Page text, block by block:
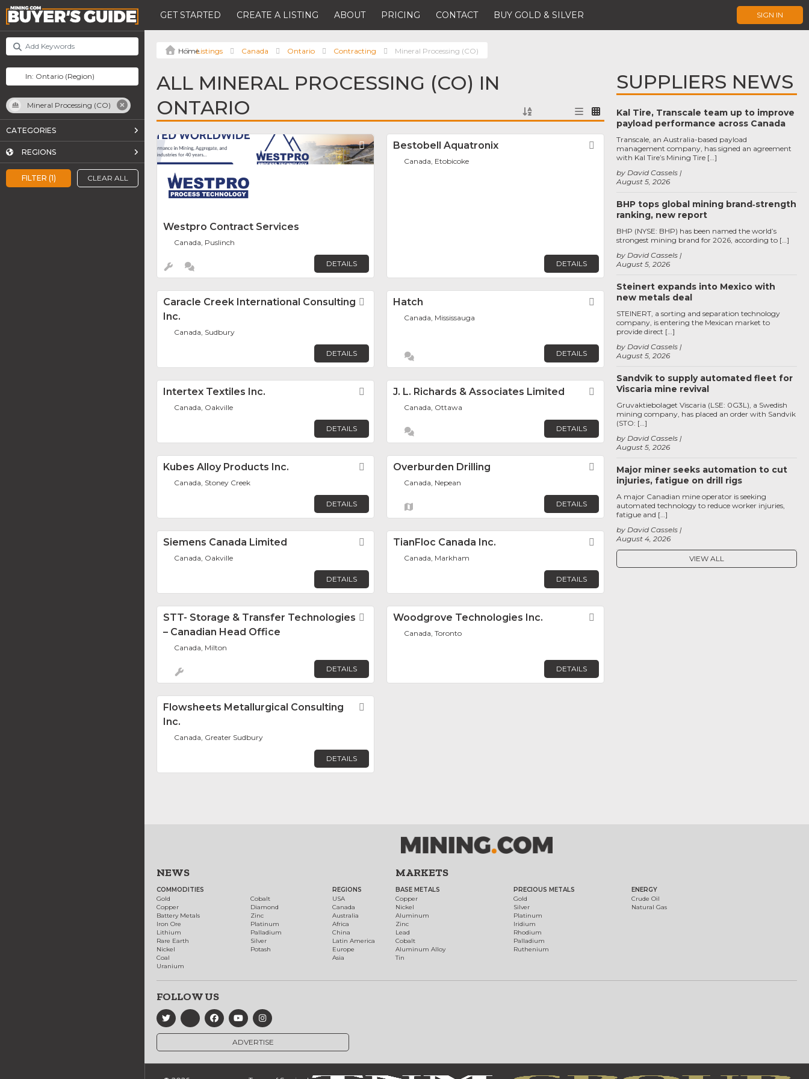
GET STARTED CREATE A LISTING ABOUT PRICING CONTACT BUY GOLD & SILVER SIGN IN
FILTER (1) CLEAR ALL
Mineral Processing (CO)
CATEGORIES
REGIONS
Listings Canada Ontario Contracting Mineral Processing (CO)
ALL MINERAL PROCESSING (CO) IN
ONTARIO
Favorite
Westpro Contract Services
Canada, Puslinch
DETAILS
Bestobell Aquatronix Favorite
Canada, Etobicoke
DETAILS
Caracle Creek International Consulting
Inc.
Favorite
Canada, Sudbury
DETAILS
Hatch Favorite
Canada, Mississauga
DETAILS
Intertex Textiles Inc. Favorite
Canada, Oakville
DETAILS
J. L. Richards & Associates Limited Favorite
Canada, Ottawa
DETAILS
Kubes Alloy Products Inc. Favorite
Canada, Stoney Creek
DETAILS
Overburden Drilling Favorite
Canada, Nepean
DETAILS
Siemens Canada Limited Favorite
Canada, Oakville
DETAILS
TianFloc Canada Inc. Favorite
Canada, Markham
DETAILS
STT- Storage & Transfer Technologies
– Canadian Head Office
Favorite
Canada, Milton
DETAILS
Woodgrove Technologies Inc.
Canada, Toronto
DETAILS
Flowsheets Metallurgical Consulting
Inc.
Canada, Greater Sudbury
DETAILS
SUPPLIERS NEWS
Kal Tire, Transcale team up to improve
payload performance across Canada
August 5, 2026
by David Cassels
Transcale, an Australia-based payload
management company, has signed an agreement
with Kal Tire’s Mining Tire […]
BHP tops global mining brand‑strength
ranking, new report
August 5, 2026
by David Cassels
BHP (NYSE: BHP) has been named the world’s
strongest mining brand for 2026, according to […]
Steinert expands into Mexico with
new metals deal
August 5, 2026
by David Cassels
STEINERT, a sorting and separation technology
company, is entering the Mexican market to
provide direct […]
Sandvik to supply automated fleet for
Viscaria mine revival
August 5, 2026
by David Cassels
Gruvaktiebolaget Viscaria (LSE: 0G3L), a Swedish
mining company, has placed an order with Sandvik
(STO: […]
Major miner seeks automation to cut
injuries, fatigue on drill rigs
August 4, 2026
by David Cassels
A major Canadian mine operator is seeking
automated technology to reduce worker injuries,
fatigue and […]
VIEW ALL
NEWS
COMMODITIES
Gold
Copper
Battery Metals
Iron Ore
Lithium
Rare Earth
Nickel
Coal
Uranium
Cobalt
Diamond
Zinc
Platinum
Palladium
Silver
Potash
REGIONS
USA
Canada
Australia
Africa
China
Latin America
Europe
Asia
MARKETS
BASE METALS
Copper
Nickel
Aluminum
Zinc
Lead
Cobalt
Aluminum Alloy
Tin
PRECIOUS METALS
Gold
Silver
Platinum
Iridium
Rhodium
Palladium
Ruthenium
ENERGY
Crude Oil
Natural Gas
FOLLOW US
ADVERTISE